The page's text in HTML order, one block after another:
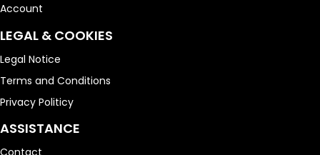
Account
LEGAL & COOKIES
Legal Notice
Terms and Conditions
Privacy Politicy
ASSISTANCE